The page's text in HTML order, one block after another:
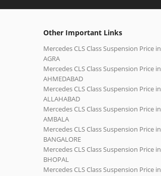
Other Important Links
Mercedes CLS Class Suspension Price in
AGRA
Mercedes CLS Class Suspension Price in
AHMEDABAD
Mercedes CLS Class Suspension Price in
ALLAHABAD
Mercedes CLS Class Suspension Price in
AMBALA
Mercedes CLS Class Suspension Price in
BANGALORE
Mercedes CLS Class Suspension Price in
BHOPAL
Mercedes CLS Class Suspension Price in